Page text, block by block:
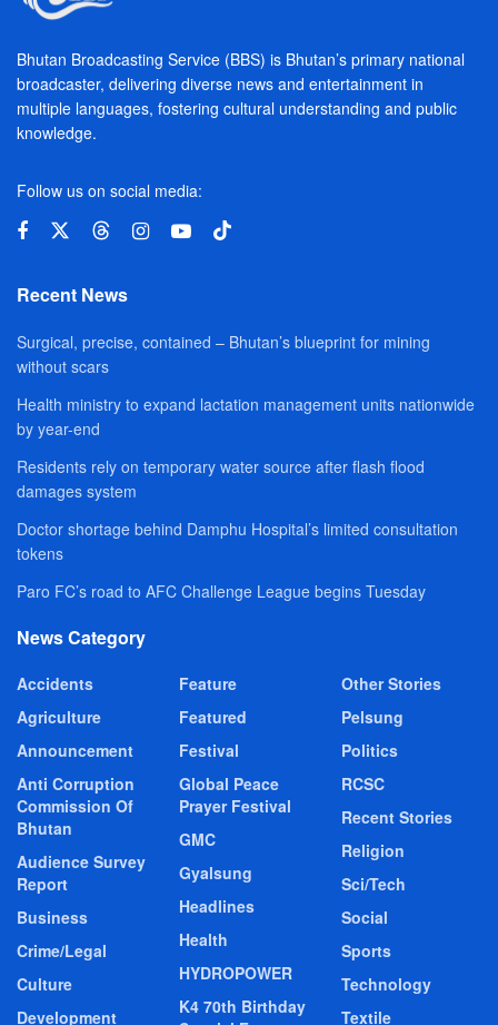
Bhutan Broadcasting Service (BBS) is Bhutan’s primary national
broadcaster, delivering diverse news and entertainment in
multiple languages, fostering cultural understanding and public
knowledge.
Follow us on social media:
Recent News
Surgical, precise, contained – Bhutan’s blueprint for mining
without scars
Health ministry to expand lactation management units nationwide
by year-end
Residents rely on temporary water source after flash flood
damages system
Doctor shortage behind Damphu Hospital’s limited consultation
tokens
Paro FC’s road to AFC Challenge League begins Tuesday
News Category
Accidents
Agriculture
Announcement
Anti Corruption
Commission Of
Bhutan
Audience Survey
Report
Business
Crime/Legal
Culture
Development
Feature
Featured
Festival
Global Peace
Prayer Festival
GMC
Gyalsung
Headlines
Health
HYDROPOWER
K4 70th Birthday
Other Stories
Pelsung
Politics
RCSC
Recent Stories
Religion
Sci/Tech
Social
Sports
Technology
Textile